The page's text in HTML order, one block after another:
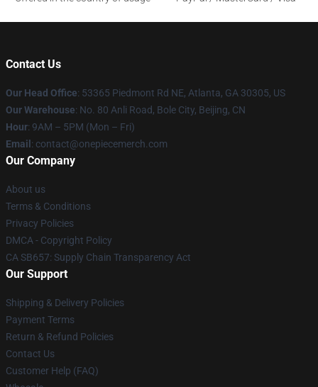
Contact Us
Our Head Office: 53365 Piedmont Rd NE, Atlanta, GA 30305, US
Our Warehouse: No. 80 Anli Road, Bole City, Beijing, CN
Hour: 9AM – 5PM (Mon – Fri)
Email : contact@onepiecemerch.com
Our Company
About us
Terms & Conditions
Privacy Policies
DMCA - Copyright Policy
CA SB657: Supply Chain Transparency Act
Our Support
Shipping & Delivery Policies
Payment Terms
Return & Refund Policies
Contact Us
Customer Help (FAQ)